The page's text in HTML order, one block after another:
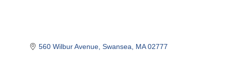
560 Wilbur Avenue Swansea MA 02777